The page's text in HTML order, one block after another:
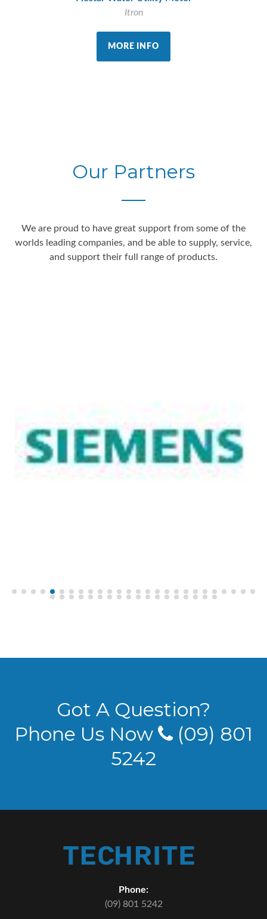
Itron
MORE INFO
Our Partners
We are proud to have great support from some of the
worlds leading companies, and be able to supply, service,
and support their full range of products.
Got A Question?
Phone Us Now
(09) 801
5242
Phone:
(09) 801 5242